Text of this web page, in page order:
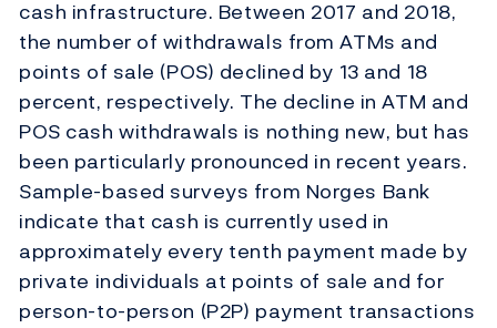
cash infrastructure. Between 2017 and 2018,
the number of withdrawals from ATMs and
points of sale (POS) declined by 13 and 18
percent, respectively. The decline in ATM and
POS cash withdrawals is nothing new, but has
been particularly pronounced in recent years.
Sample-based surveys from Norges Bank
indicate that cash is currently used in
approximately every tenth payment made by
private individuals at points of sale and for
person-to-person (P2P) payment transactions